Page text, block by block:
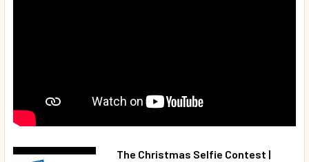
The Christmas Selfie Contest |